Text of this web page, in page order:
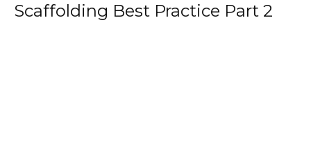
Scaffolding Best Practice Part 2